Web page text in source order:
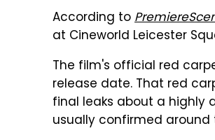
According to
at Cineworld Leicester
The film's official red
release date. That red
final leaks about a highly
usually confirmed